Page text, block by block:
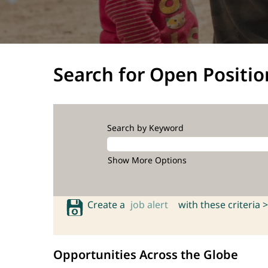
Search for Open
Search by Keyword
Show More Options
Create a job alert with these criteria >
Opportunities Across the Globe